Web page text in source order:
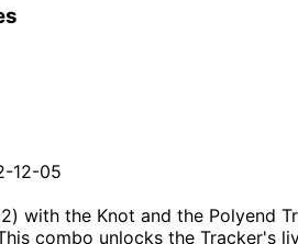
12-05
with the Knot and the Polyend
combo unlocks the Tracker's